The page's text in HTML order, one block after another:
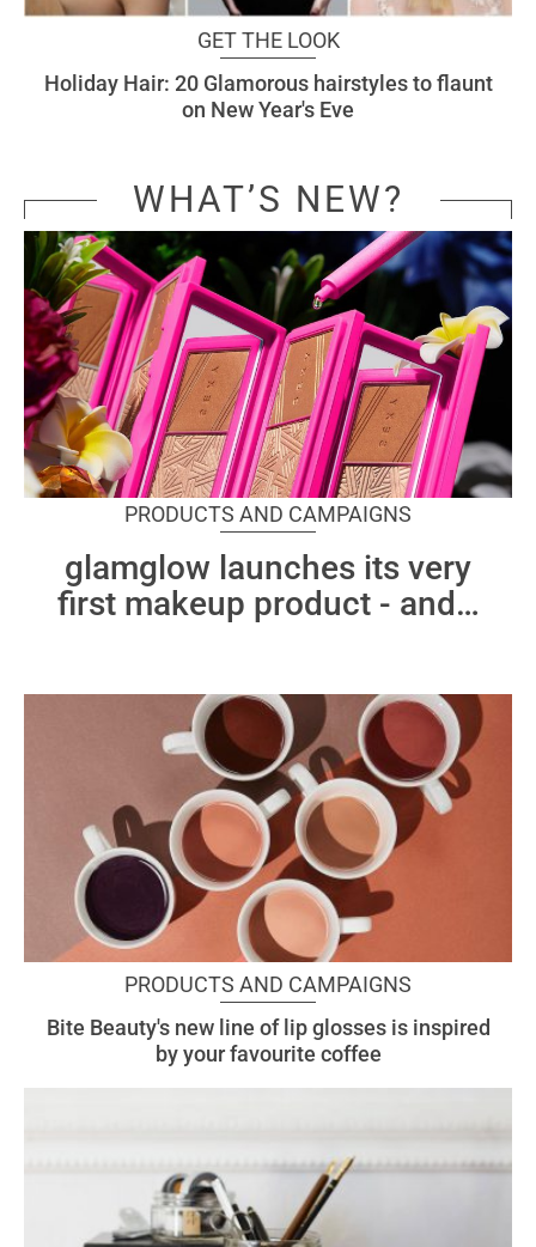
GET THE LOOK
Holiday Hair: 20 Glamorous hairstyles to flaunt
on New Year's Eve
WHAT’S NEW?
PRODUCTS AND CAMPAIGNS
glamglow launches its very
first makeup product - and …
PRODUCTS AND CAMPAIGNS
Bite Beauty's new line of lip glosses is inspired
by your favourite coffee